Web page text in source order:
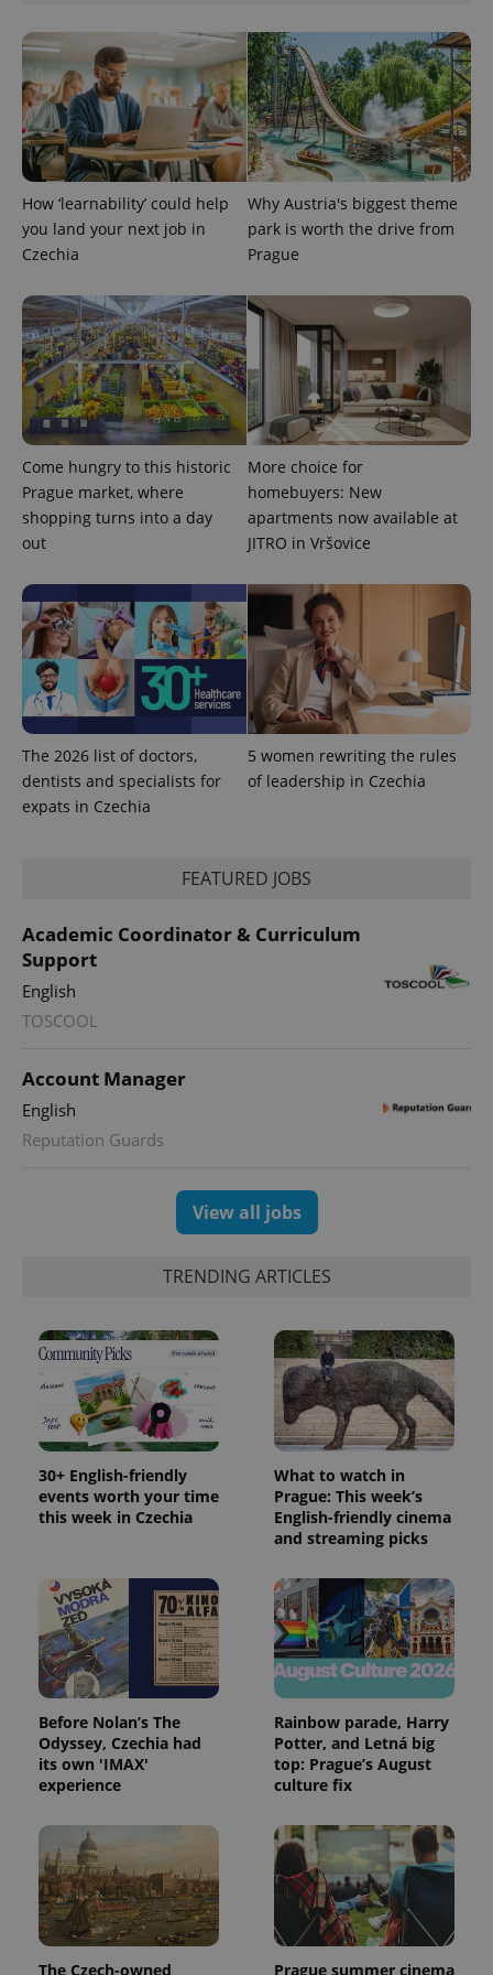
How ‘learnability’ could help
you land your next job in
Czechia
Why Austria's biggest theme
park is worth the drive from
Prague
Come hungry to this historic
Prague market, where
shopping turns into a day
out
More choice for
homebuyers: New
apartments now available at
JITRO in Vršovice
The 2026 list of doctors,
dentists and specialists for
expats in Czechia
5 women rewriting the rules
of leadership in Czechia
FEATURED JOBS
Academic Coordinator & Curriculum
Support
English
TOSCOOL
Account Manager
English
Reputation Guards
View all jobs
TRENDING ARTICLES
30+ English-friendly
events worth your time
this week in Czechia
What to watch in
Prague: This week’s
English-friendly cinema
and streaming picks
Before Nolan’s The
Odyssey, Czechia had
its own 'IMAX'
experience
Rainbow parade, Harry
Potter, and Letná big
top: Prague’s August
culture fix
The Czech-owned
Prague summer cinema
add_logo_profile_modal_displayed .expats.cz
^qs_[0-9]+$ .expats.cz 1
^eps_[0-9]+$ .expats.cz
CookieScriptConsent
exprt .expats.cz
Name Expiration Description
Provider